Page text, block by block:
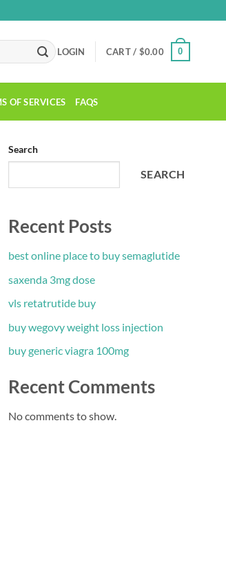
LOGIN CART / $0.00 0
OF SERVICES FAQS
Search
SEARCH
Recent Posts
best online place to buy semaglutide
saxenda 3mg dose
vls retatrutide buy
buy wegovy weight loss injection
buy generic viagra 100mg
Recent Comments
No comments to show.